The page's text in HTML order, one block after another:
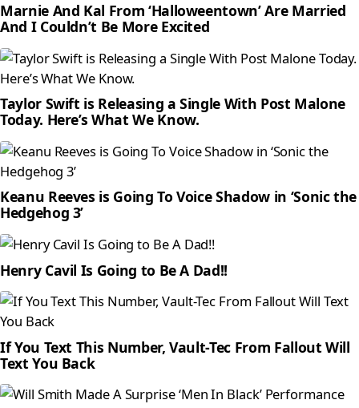
Marnie And Kal From ‘Halloweentown’ Are Married
And I Couldn’t Be More Excited
Taylor Swift is Releasing a Single With Post Malone
Today. Here’s What We Know.
Keanu Reeves is Going To Voice Shadow in ‘Sonic the
Hedgehog 3’
Henry Cavil Is Going to Be A Dad!!
If You Text This Number, Vault-Tec From Fallout Will
Text You Back